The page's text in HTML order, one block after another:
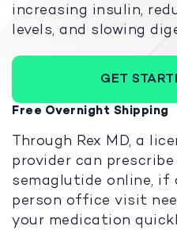
increasing insulin,
levels, and slowing
GET
Free Overnight Shipping
Through Rex MD, a
provider can
semaglutide online, if
person office visit
your medication